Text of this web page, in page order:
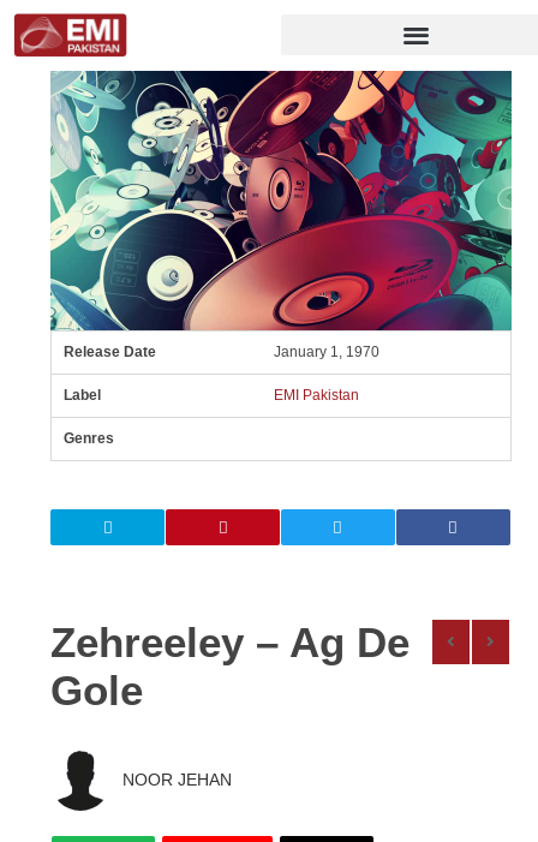
Release Date January 1, 1970
Label EMI Pakistan
Genres
Zehreeley – Ag De
Gole
NOOR JEHAN